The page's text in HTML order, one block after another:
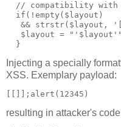
// compatibility
  if(!empty($layout)
&& strstr($layout,
$layout =
Injecting a specially
XSS. Exemplary payload:
resulting in attacker's